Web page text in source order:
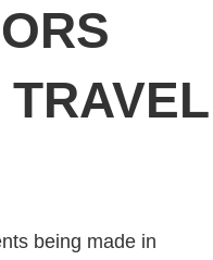
being made in